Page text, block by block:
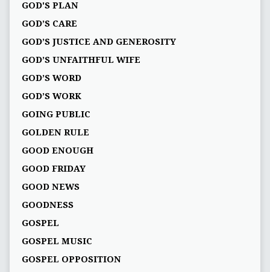
GOD'S PLAN
GOD’S CARE
GOD’S JUSTICE AND GENEROSITY
GOD’S UNFAITHFUL WIFE
GOD’S WORD
GOD’S WORK
GOING PUBLIC
GOLDEN RULE
GOOD ENOUGH
GOOD FRIDAY
GOOD NEWS
GOODNESS
GOSPEL
GOSPEL MUSIC
GOSPEL OPPOSITION